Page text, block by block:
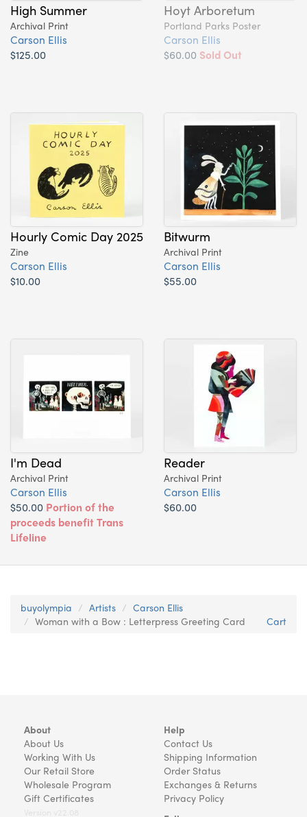
High Summer
Archival Print
Carson Ellis
$125.00
Hoyt Arboretum
Portland Parks Poster
Carson Ellis
$60.00 Sold Out
Hourly Comic Day 2025
Zine
Carson Ellis
$10.00
Bitwurm
Archival Print
Carson Ellis
$55.00
I'm Dead
Archival Print
Carson Ellis
$50.00 Portion of the
proceeds benefit Trans
Lifeline
Reader
Archival Print
Carson Ellis
$60.00
buyolympia Artists
Carson Ellis
Woman with a Bow : Letterpress Greeting Card
Cart
About
About Us
Working With Us
Our Retail Store
Wholesale Program
Gift Certificates
Help
Contact Us
Shipping Information
Order Status
Exchanges & Returns
Privacy Policy